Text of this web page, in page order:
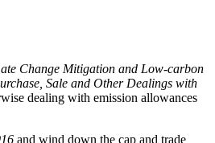
Change Mitigation and Low-carbon
Sale and Other Dealings with
dealing with emission allowances
and wind down the cap and trade